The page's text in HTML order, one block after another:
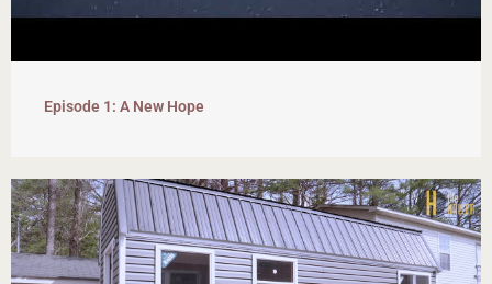
Episode 1: A New Hope